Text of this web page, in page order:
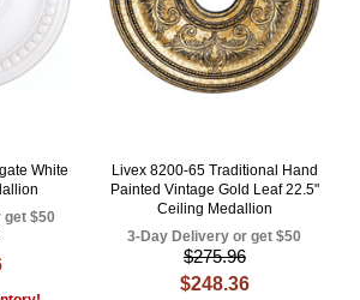
White
get $50
Livex 8200-65 Traditional Hand
Painted Vintage Gold Leaf 22.5"
Ceiling Medallion
3-Day Delivery or get $50
$275.96
$248.36